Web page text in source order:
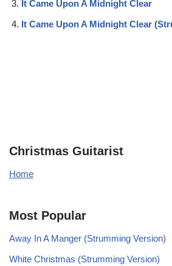
It Came Upon A Midnight Clear
It Came Upon A Midnight Clear
Christmas Guitarist
Home
Most Popular
Away In A Manger (Strumming Version)
White Christmas (Strumming Version)